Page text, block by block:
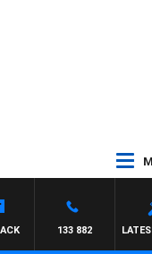
133 882